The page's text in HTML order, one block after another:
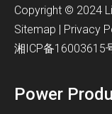
​Copyright © 2024
Sitemap
Privacy
湘ICP备16003615
Power